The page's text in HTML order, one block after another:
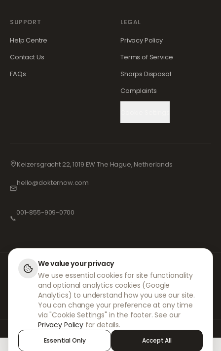
SUPPORT
Help Centre
Contact Us
FAQs
LEGAL
Privacy Policy
Terms of Service
Sharps Disposal
Complaints
Keizersgracht 22, 1019 EW The Hague, Netherlands
hello@dokternow.com
📞
001-855-909-0700
At DokterNow, we work with fully registered doctors and pharmacies and
experienced medical professionals to ensure your prescriptions are
managed safely and with the utmost care. Our registered independent
prescribers handle all consultations and prescriptions. Our partner
pharmacies handle the dispensing and shipping of medicines.
© 2026 DokterNow. All rights reserved.
Staff Portal
We value your privacy
We use essential cookies for site functionality
and optional analytics cookies (Google
Analytics) to understand how you use our site.
You can change your preference at any time
via "Cookie Settings" in the footer. See our
Privacy Policy for details.
Essential Only Accept All